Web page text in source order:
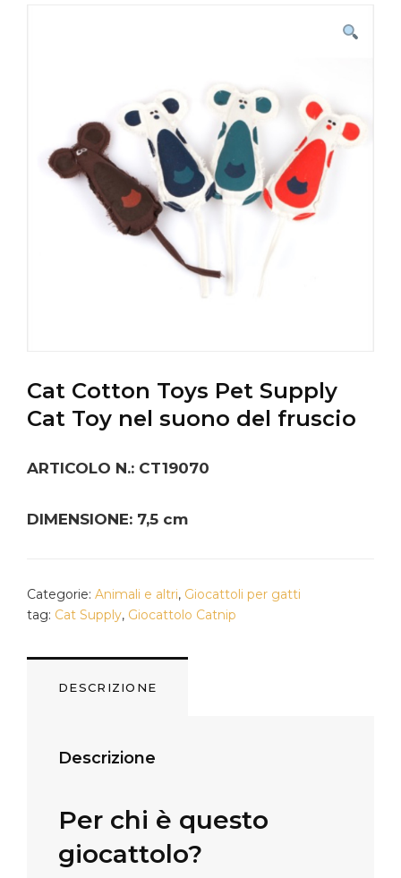
Cat Cotton Toys Pet Supply
Cat Toy nel suono del fruscio
ARTICOLO N.: CT19070
DIMENSIONE: 7,5 cm
Categorie: Animali e altri, Giocattoli per gatti
tag: Cat Supply, Giocattolo Catnip
DESCRIZIONE
Descrizione
Per chi è questo
giocattolo?